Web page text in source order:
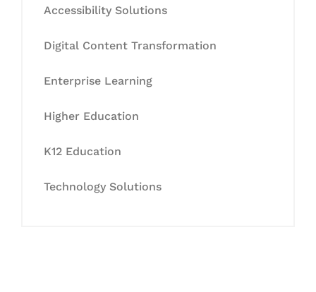
Accessibility Solutions
Digital Content Transformation
Enterprise Learning
Higher Education
K12 Education
Technology Solutions